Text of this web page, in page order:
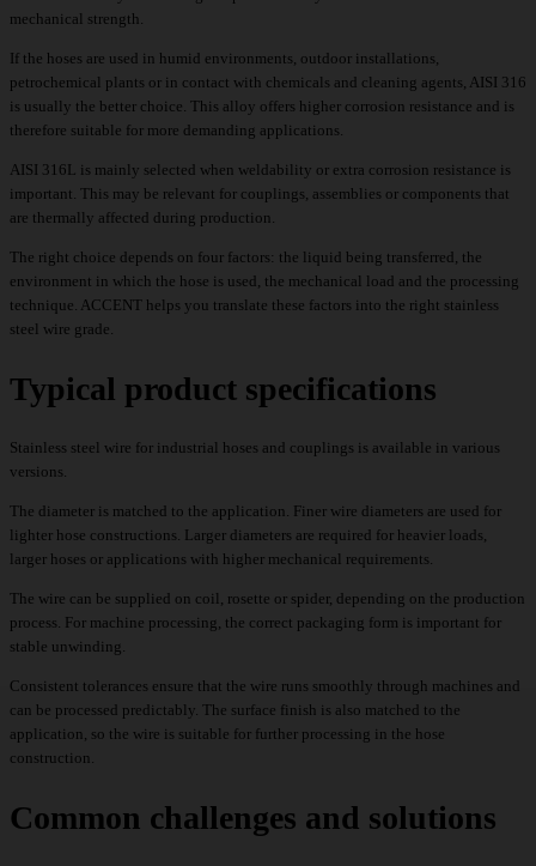
mechanical strength.
If the hoses are used in humid environments, outdoor installations,
petrochemical plants or in contact with chemicals and cleaning agents, AISI 316
is usually the better choice. This alloy offers higher corrosion resistance and is
therefore suitable for more demanding applications.
AISI 316L is mainly selected when weldability or extra corrosion resistance is
important. This may be relevant for couplings, assemblies or components that
are thermally affected during production.
The right choice depends on four factors: the liquid being transferred, the
environment in which the hose is used, the mechanical load and the processing
technique. ACCENT helps you translate these factors into the right stainless
steel wire grade.
Typical product specifications
Stainless steel wire for industrial hoses and couplings is available in various
versions.
The diameter is matched to the application. Finer wire diameters are used for
lighter hose constructions. Larger diameters are required for heavier loads,
larger hoses or applications with higher mechanical requirements.
The wire can be supplied on coil, rosette or spider, depending on the production
process. For machine processing, the correct packaging form is important for
stable unwinding.
Consistent tolerances ensure that the wire runs smoothly through machines and
can be processed predictably. The surface finish is also matched to the
application, so the wire is suitable for further processing in the hose
construction.
Common challenges and solutions